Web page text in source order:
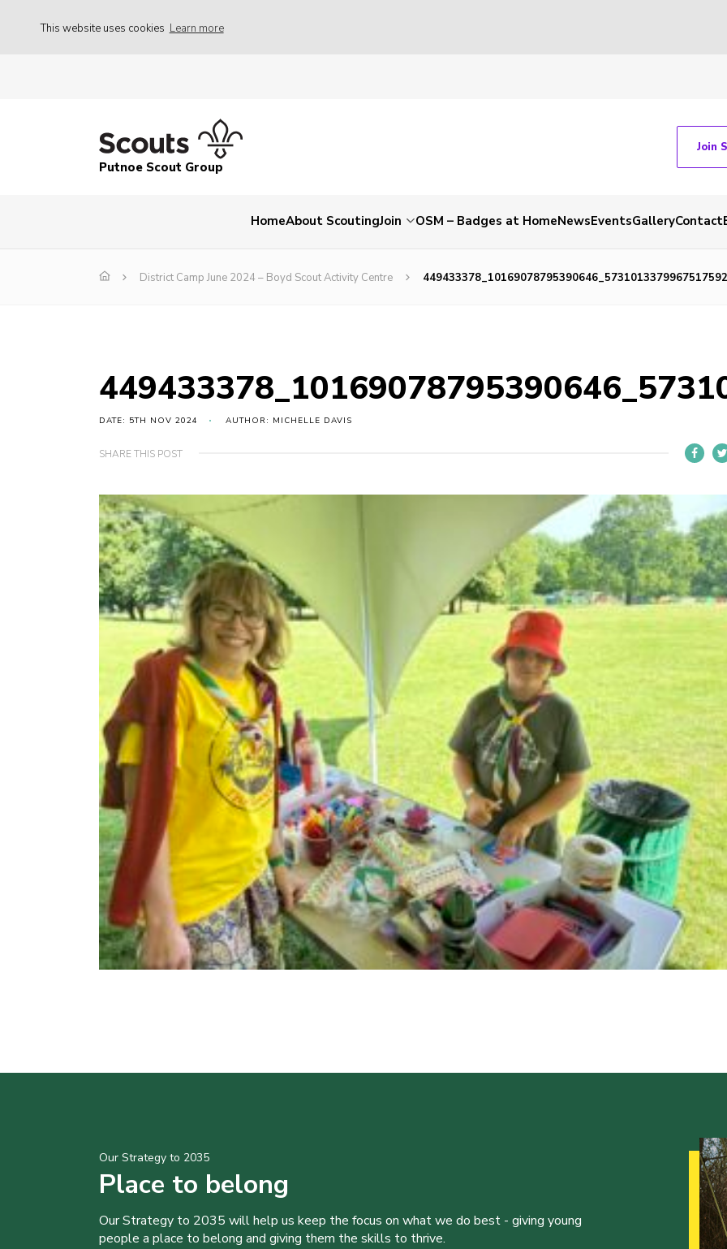
This website uses cookies Learn more
Putnoe Scout Group
Join
HomeAbout ScoutingJoin OSM – Badges at HomeNewsEventsGalleryContact
District Camp June 2024 – Boyd Scout Activity Centre
DATE: 5TH NOV 2024 AUTHOR: MICHELLE DAVIS
SHARE THIS POST
Our Strategy to 2035
Place to belong
Our Strategy to 2035 will help us keep the focus on what we do best - giving young
people a place to belong and giving them the skills to thrive.